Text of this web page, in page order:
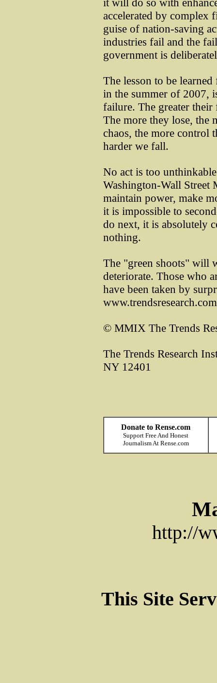
accelerated by complex
guise of nation-saving
industries fail and the
government is
The lesson to be
in the summer of 2007,
failure. The greater
The more they lose, the
chaos, the more control
harder we fall.
No act is too
Washington-Wall Street
maintain power, make
it is impossible to
do next, it is absolutely
nothing.
The "green shoots" will
deteriorate. Those who
have been taken by
© MMIX The Trends
The Trends Research
NY 12401
Donate to Rense.com
Support Free And Honest
Journalism At Rense.com
http://
This Site